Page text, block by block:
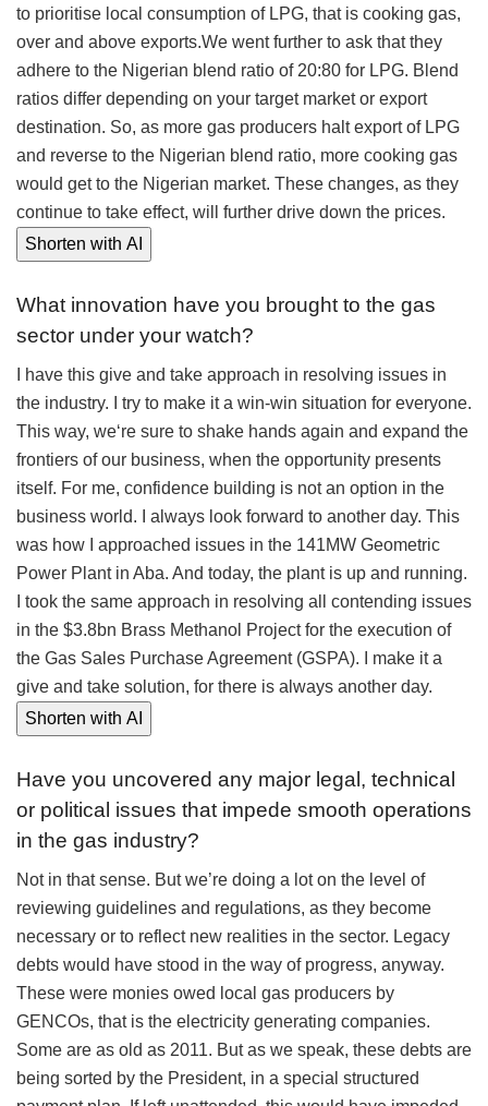
to prioritise local consumption of LPG, that is cooking gas,
over and above exports.We went further to ask that they
adhere to the Nigerian blend ratio of 20:80 for LPG. Blend
ratios differ depending on your target market or export
destination. So, as more gas producers halt export of LPG
and reverse to the Nigerian blend ratio, more cooking gas
would get to the Nigerian market. These changes, as they
continue to take effect, will further drive down the prices.
Shorten with AI
What innovation have you brought to the gas
sector under your watch?
I have this give and take approach in resolving issues in
the industry. I try to make it a win-win situation for everyone.
This way, we‘re sure to shake hands again and expand the
frontiers of our business, when the opportunity presents
itself. For me, confidence building is not an option in the
business world. I always look forward to another day. This
was how I approached issues in the 141MW Geometric
Power Plant in Aba. And today, the plant is up and running.
I took the same approach in resolving all contending issues
in the $3.8bn Brass Methanol Project for the execution of
the Gas Sales Purchase Agreement (GSPA). I make it a
give and take solution, for there is always another day.
Shorten with AI
Have you uncovered any major legal, technical
or political issues that impede smooth operations
in the gas industry?
Not in that sense. But we’re doing a lot on the level of
reviewing guidelines and regulations, as they become
necessary or to reflect new realities in the sector. Legacy
debts would have stood in the way of progress, anyway.
These were monies owed local gas producers by
GENCOs, that is the electricity generating companies.
Some are as old as 2011. But as we speak, these debts are
being sorted by the President, in a special structured